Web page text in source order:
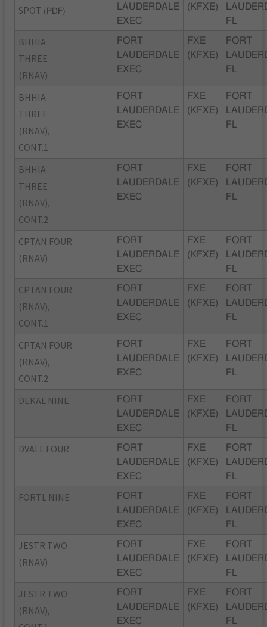
SPOT (PDF)
LAUDERDALE
EXEC
(KFXE)
FL
BHHIA
THREE
(RNAV)
FORT
LAUDERDALE
EXEC
FXE
(KFXE)
FORT
FL
BHHIA
THREE
(RNAV),
CONT.1
FORT
LAUDERDALE
EXEC
FXE
(KFXE)
FORT
FL
BHHIA
THREE
(RNAV),
CONT.2
FORT
LAUDERDALE
EXEC
FXE
(KFXE)
FORT
FL
CPTAN FOUR
(RNAV)
FORT
LAUDERDALE
EXEC
FXE
(KFXE)
FORT
FL
CPTAN FOUR
(RNAV),
CONT.1
FORT
LAUDERDALE
EXEC
FXE
(KFXE)
FORT
FL
CPTAN FOUR
(RNAV),
CONT.2
FORT
LAUDERDALE
EXEC
FXE
(KFXE)
FORT
FL
DEKAL NINE
FORT
LAUDERDALE
EXEC
FXE
(KFXE)
FORT
FL
DVALL FOUR
FORT
LAUDERDALE
EXEC
FXE
(KFXE)
FORT
FL
FORTL NINE
FORT
LAUDERDALE
EXEC
FXE
(KFXE)
FORT
FL
JESTR TWO
(RNAV)
FORT
LAUDERDALE
EXEC
FXE
(KFXE)
FORT
FL
JESTR TWO
(RNAV),
FORT
LAUDERDALE
EXEC
FXE
(KFXE)
FORT
FL